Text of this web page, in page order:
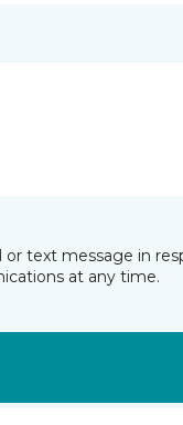
text message in
at any time.